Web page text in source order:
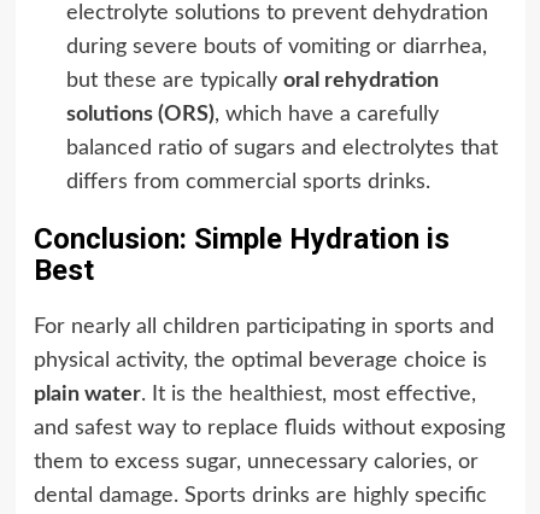
electrolyte solutions to prevent dehydration
during severe bouts of vomiting or diarrhea,
but these are typically oral rehydration
solutions (ORS), which have a carefully
balanced ratio of sugars and electrolytes that
differs from commercial sports drinks.
Conclusion: Simple Hydration is
Best
For nearly all children participating in sports and
physical activity, the optimal beverage choice is
plain water. It is the healthiest, most effective,
and safest way to replace fluids without exposing
them to excess sugar, unnecessary calories, or
dental damage. Sports drinks are highly specific